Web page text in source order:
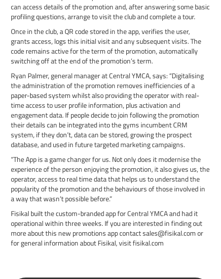
can access details of the promotion and, after answering some basic
profiling questions, arrange to visit the club and complete a tour.
Once in the club, a QR code stored in the app, verifies the user,
grants access, logs this initial visit and any subsequent visits. The
code remains active for the term of the promotion, automatically
switching off at the end of the promotion’s term.
Ryan Palmer, general manager at Central YMCA, says: “Digitalising
the administration of the promotion removes inefficiencies of a
paper-based system whilst also providing the operator with real-
time access to user profile information, plus activation and
engagement data. If people decide to join following the promotion
their details can be integrated into the gyms incumbent CRM
system, if they don’t, data can be stored, growing the prospect
database, and used in future targeted marketing campaigns.
“The App is a game changer for us. Not only does it modernise the
experience of the person enjoying the promotion, it also gives us, the
operator, access to real time data that helps us to understand the
popularity of the promotion and the behaviours of those involved in
a way that wasn’t possible before.”
Fisikal built the custom-branded app for Central YMCA and had it
operational within three weeks. If you are interested in finding out
more about this new promotions app contact sales@fisikal.com or
for general information about Fisikal, visit fisikal.com